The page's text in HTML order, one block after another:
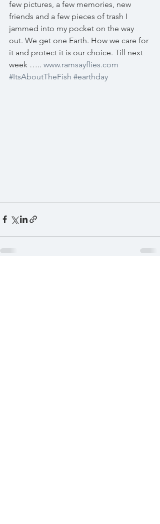
few pictures, a few memories, new
friends and a few pieces of trash I
jammed into my pocket on the way
out. We get one Earth. How we care for
it and protect it is our choice. Till next
week ….. www.ramsayflies.com
#ItsAboutTheFish #earthday